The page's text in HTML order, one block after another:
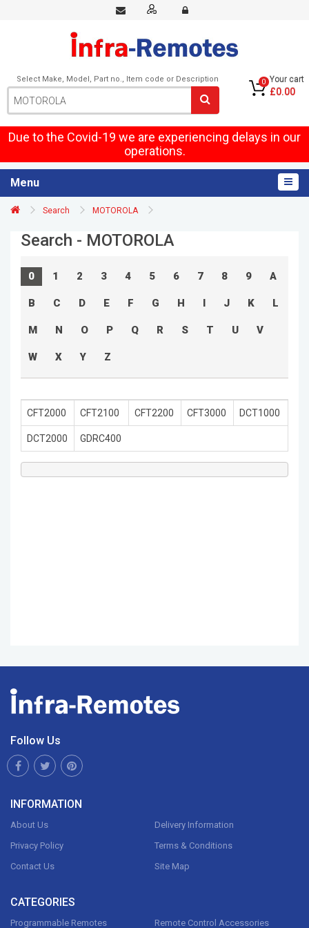
Select Make, Model, Part no., Item code or Description 0 Your cart
£0.00
Due to the Covid-19 we are experiencing delays in our
operations.
Menu
Search MOTOROLA
Search - MOTOROLA
0 1 2 3 4 5 6 7 8 9 A
B C D E F G H I J K L
M N O P Q R S T U V
W X Y Z
CFT2000 CFT2100 CFT2200 CFT3000 DCT1000
DCT2000 GDRC400
Follow Us
INFORMATION
About Us
Delivery Information
Privacy Policy
Terms & Conditions
Contact Us
Site Map
CATEGORIES
Programmable Remotes Remote Control Accessories